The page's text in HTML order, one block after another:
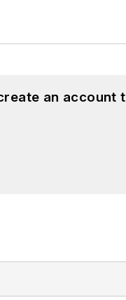
an account